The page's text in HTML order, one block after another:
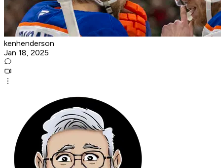
kenhenderson
Jan 18, 2025